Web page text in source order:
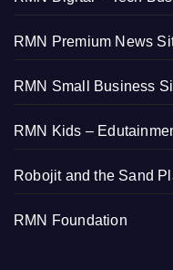
RMN Premium News
RMN Small Business
RMN Kids –
Robojit and the Sand
RMN Foundation